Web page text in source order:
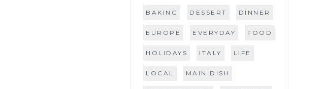
BAKING DESSERT DINNER
EUROPE EVERYDAY FOOD
HOLIDAYS ITALY LIFE
LOCAL MAIN DISH